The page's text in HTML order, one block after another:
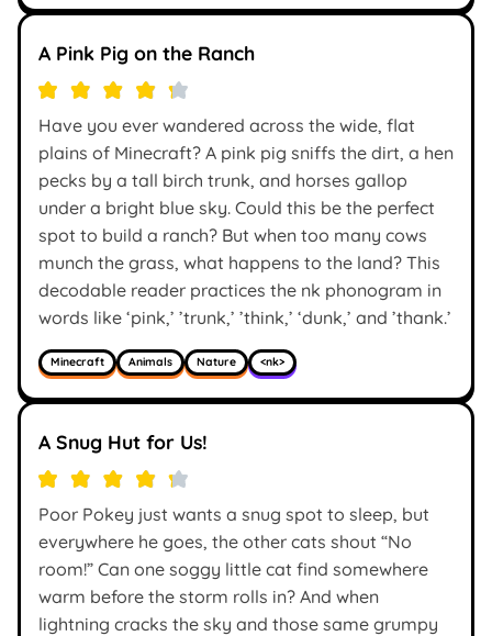
A Pink Pig on the Ranch
Have you ever wandered across the wide, flat
plains of Minecraft? A pink pig sniffs the dirt, a hen
pecks by a tall birch trunk, and horses gallop
under a bright blue sky. Could this be the perfect
spot to build a ranch? But when too many cows
munch the grass, what happens to the land? This
decodable reader practices the nk phonogram in
words like ‘pink,’ ’trunk,’ ’think,’ ‘dunk,’ and ’thank.’
Minecraft Animals Nature <nk>
A Snug Hut for Us!
Poor Pokey just wants a snug spot to sleep, but
everywhere he goes, the other cats shout “No
room!” Can one soggy little cat find somewhere
warm before the storm rolls in? And when
lightning cracks the sky and those same grumpy